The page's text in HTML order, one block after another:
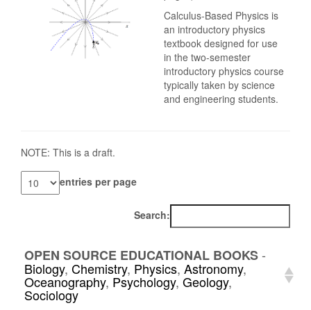
Calculus-Based Physics is
an introductory physics
textbook designed for use
in the two-semester
introductory physics course
typically taken by science
and engineering students.
NOTE: This is a draft.
entries per page
Search:
OPEN SOURCE EDUCATIONAL BOOKS-
Biology, Chemistry, Physics, Astronomy,
Oceanography, Psychology,Geology,
Sociology